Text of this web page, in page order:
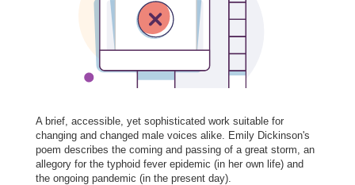
A brief, accessible, yet sophisticated work suitable for
changing and changed male voices alike. Emily Dickinson's
poem describes the coming and passing of a great storm, an
allegory for the typhoid fever epidemic (in her own life) and
the ongoing pandemic (in the present day).